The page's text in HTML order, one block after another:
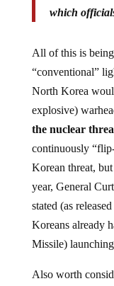
which
All of this is
“conventional”
North Korea
explosive)
the nuclear
continuously
Korean threat,
year, General
stated (as
Koreans already
Missile)
Also worth